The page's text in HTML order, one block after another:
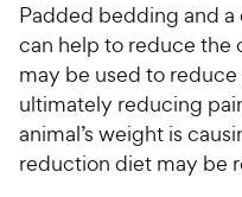
Padded bedding and
can help to reduce the
may be used to
ultimately reducing
animal’s weight is
reduction diet may be